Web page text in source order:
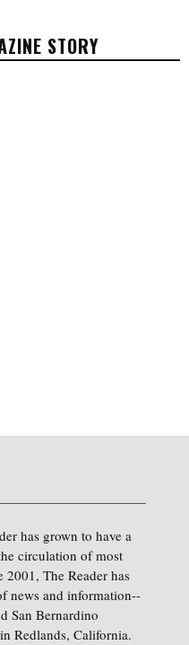
STORY
has grown to have a
circulation of most
2001, The Reader has
news and information--
San Bernardino
Redlands, California.